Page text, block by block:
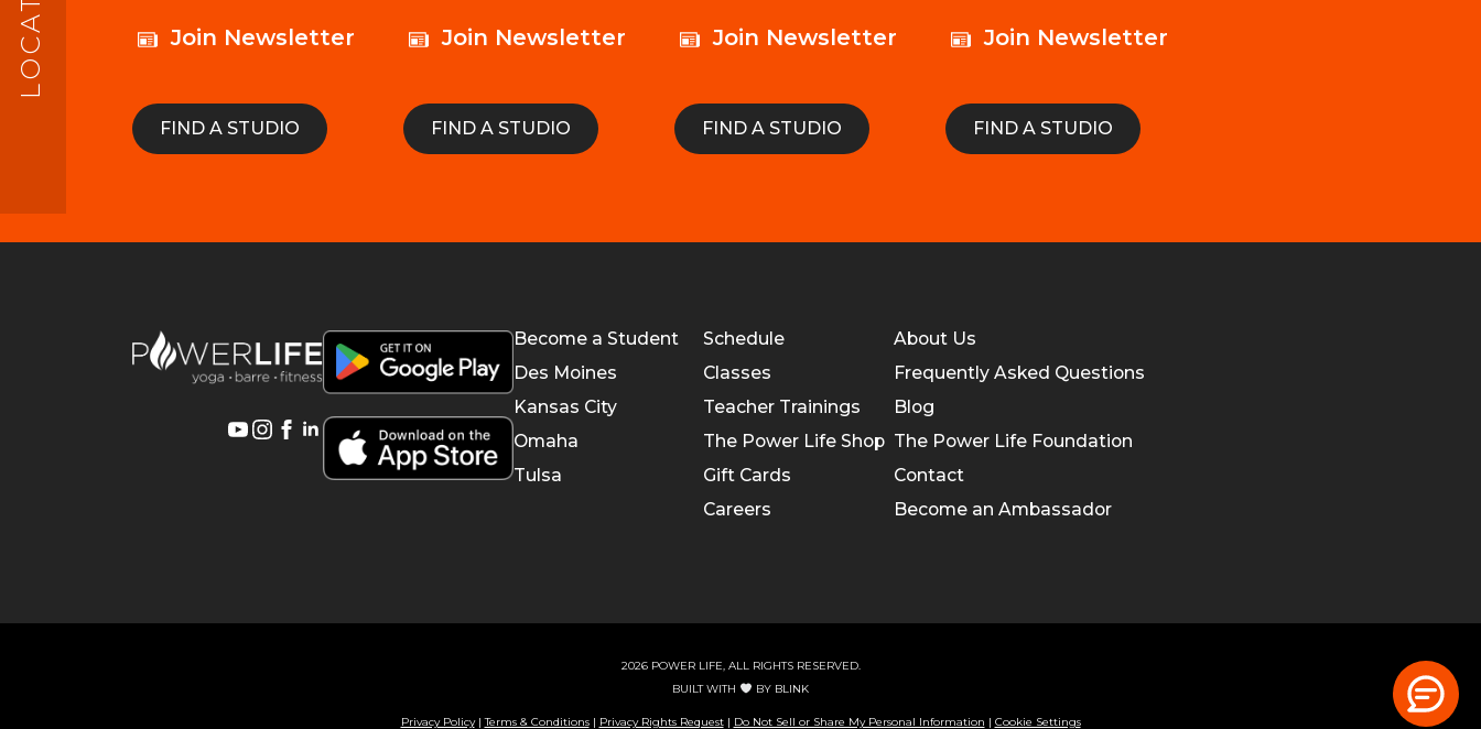
Join Newsletter
FIND A STUDIO
Join Newsletter
FIND A STUDIO
Join Newsletter
FIND A STUDIO
Join Newsletter
FIND A STUDIO
Become a Student
Des Moines
Kansas City
Omaha
Tulsa
Schedule
Classes
Teacher Trainings
The Power Life Shop
Gift Cards
Careers
About Us
Frequently Asked Questions
Blog
The Power Life Foundation
Contact
Become an Ambassador
2026 POWER LIFE, ALL RIGHTS RESERVED.
BUILT WITH
BY BLINK
Privacy Policy|Terms & Conditions| Privacy Rights Request| Do Not Sell or Share My Personal Information | Cookie Settings